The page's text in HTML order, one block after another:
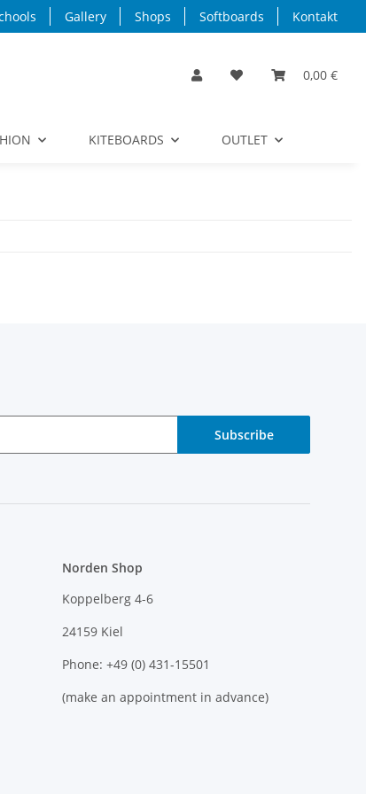
Gallery Shops Softboards Kontakt
0,00 €
KITEBOARDS OUTLET
Subscribe
Norden Shop
Koppelberg 4-6
24159 Kiel
Phone: +49 (0) 431-15501
(make an appointment in advance)